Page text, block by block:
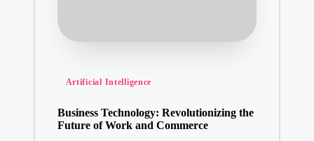
Posted
Artificial Intelligence
Business Technology: Revolutionizing the
Future of Work and Commerce